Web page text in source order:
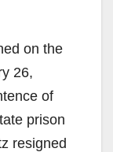
on the
26,
of
prison
resigned